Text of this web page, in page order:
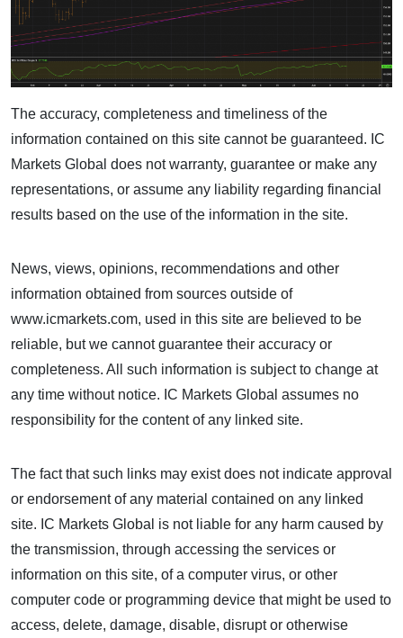
The accuracy, completeness and timeliness of the
information contained on this site cannot be guaranteed. IC
Markets Global does not warranty, guarantee or make any
representations, or assume any liability regarding financial
results based on the use of the information in the site.
News, views, opinions, recommendations and other
information obtained from sources outside of
www.icmarkets.com, used in this site are believed to be
reliable, but we cannot guarantee their accuracy or
completeness. All such information is subject to change at
any time without notice. IC Markets Global assumes no
responsibility for the content of any linked site.
The fact that such links may exist does not indicate approval
or endorsement of any material contained on any linked
site. IC Markets Global is not liable for any harm caused by
the transmission, through accessing the services or
information on this site, of a computer virus, or other
computer code or programming device that might be used to
access, delete, damage, disable, disrupt or otherwise